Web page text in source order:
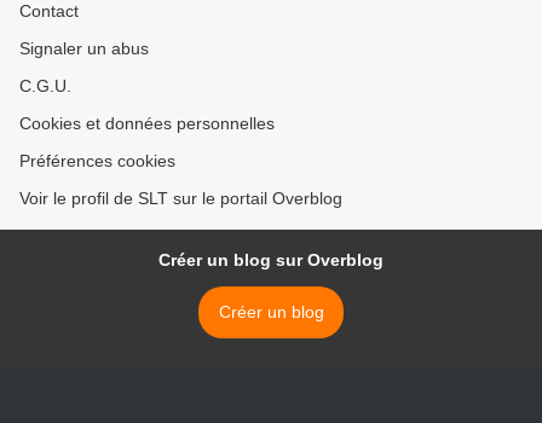
Contact
Signaler un abus
C.G.U.
Cookies et données personnelles
Préférences cookies
Voir le profil de SLT sur le portail Overblog
Créer un blog sur Overblog
Créer un blog